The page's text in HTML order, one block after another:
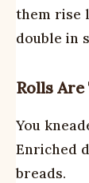
them rise
double in
Rolls
You
Enriched
breads.